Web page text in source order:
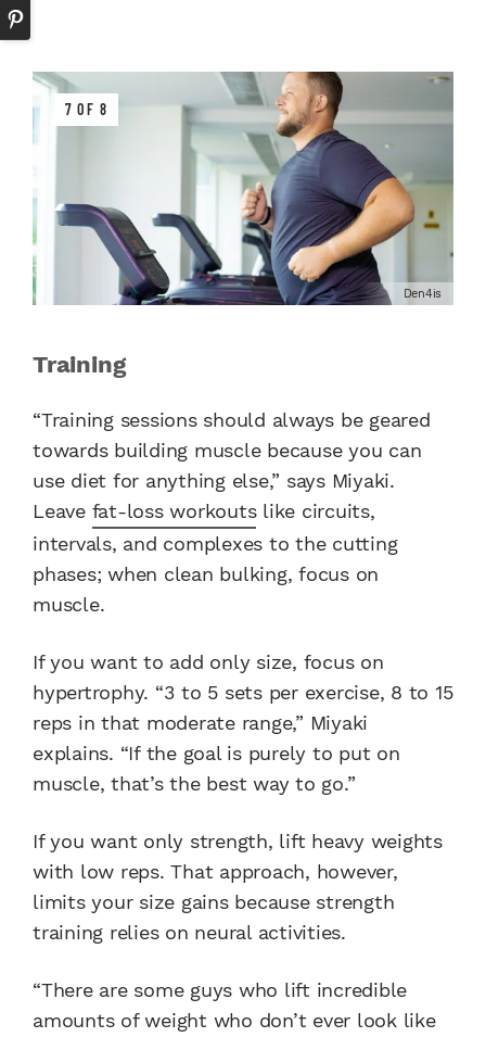
7 OF 8
Den4is
Training
“Training sessions should always be geared
towards building muscle because you can
use diet for anything else,” says Miyaki.
Leave fat-loss workoutslike circuits,
intervals, and complexes to the cutting
phases; when clean bulking, focus on
muscle.
If you want to add only size, focus on
hypertrophy. “3 to 5 sets per exercise, 8 to 15
reps in that moderate range,” Miyaki
explains. “If the goal is purely to put on
muscle, that’s the best way to go.”
If you want only strength, lift heavy weights
with low reps. That approach, however,
limits your size gains because strength
training relies on neural activities.
“There are some guys who lift incredible
amounts of weight who don’t ever look like